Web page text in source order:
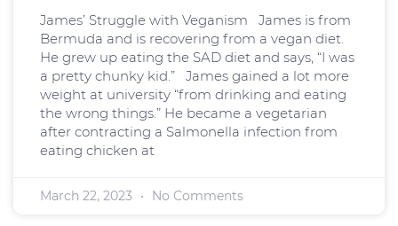
James’ Struggle with Veganism James is from
Bermuda and is recovering from a vegan diet.
He grew up eating the SAD diet and says, “I was
a pretty chunky kid.” James gained a lot more
weight at university “from drinking and eating
the wrong things.” He became a vegetarian
after contracting a Salmonella infection from
eating chicken at
March 22, 2023 No Comments